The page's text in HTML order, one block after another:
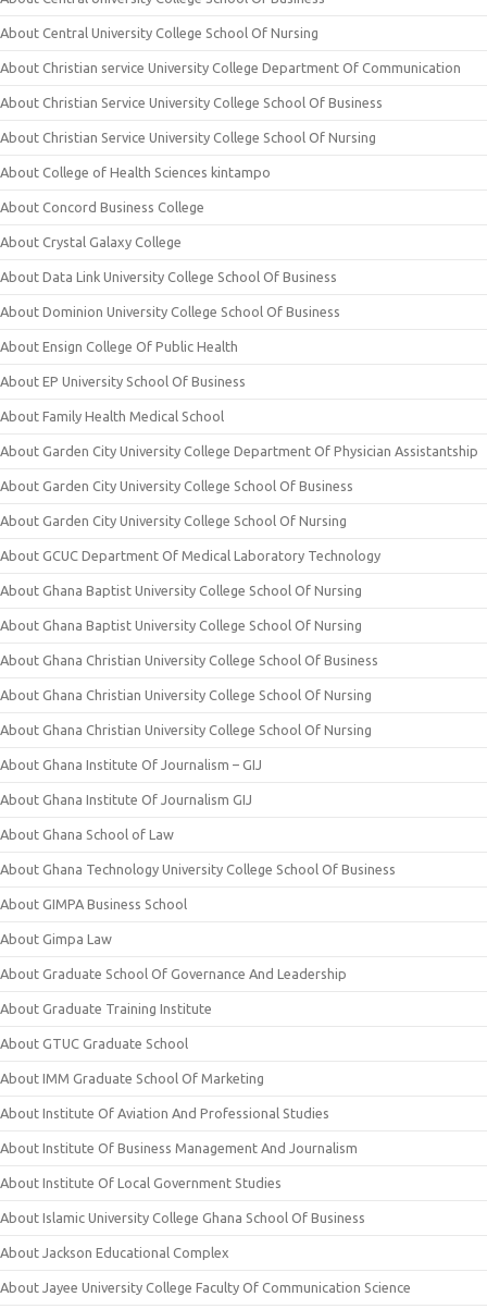
About Central University College School Of Nursing
About Christian service University College Department Of Communication
About Christian Service University College School Of Business
About Christian Service University College School Of Nursing
About College of Health Sciences kintampo
About Concord Business College
About Crystal Galaxy College
About Data Link University College School Of Business
About Dominion University College School Of Business
About Ensign College Of Public Health
About EP University School Of Business
About Family Health Medical School
About Garden City University College Department Of Physician Assistantship
About Garden City University College School Of Business
About Garden City University College School Of Nursing
About GCUC Department Of Medical Laboratory Technology
About Ghana Baptist University College School Of Nursing
About Ghana Baptist University College School Of Nursing
About Ghana Christian University College School Of Business
About Ghana Christian University College School Of Nursing
About Ghana Christian University College School Of Nursing
About Ghana Institute Of Journalism – GIJ
About Ghana Institute Of Journalism GIJ
About Ghana School of Law
About Ghana Technology University College School Of Business
About GIMPA Business School
About Gimpa Law
About Graduate School Of Governance And Leadership
About Graduate Training Institute
About GTUC Graduate School
About IMM Graduate School Of Marketing
About Institute Of Aviation And Professional Studies
About Institute Of Business Management And Journalism
About Institute Of Local Government Studies
About Islamic University College Ghana School Of Business
About Jackson Educational Complex
About Jayee University College Faculty Of Communication Science